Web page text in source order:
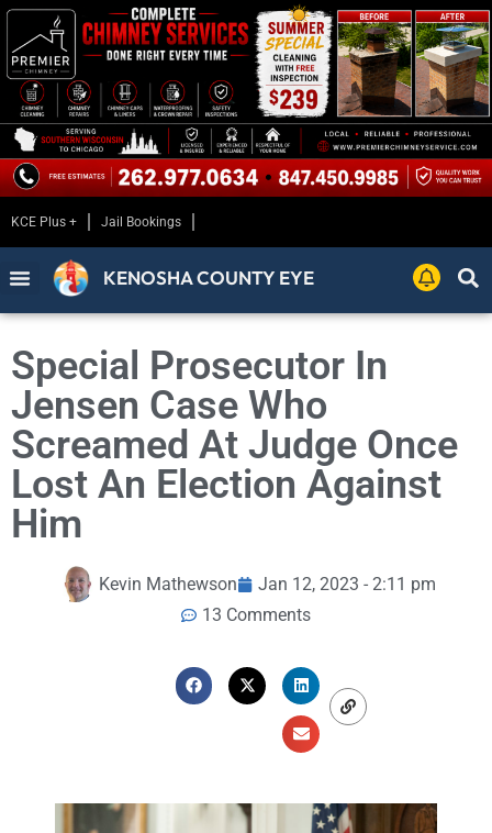
KCE Plus + Jail Bookings
KENOSHA COUNTY EYE
Special Prosecutor In
Jensen Case Who
Screamed At Judge Once
Lost An Election Against
Him
Kevin Mathewson
Jan 12, 2023 - 2:11 pm
13 Comments